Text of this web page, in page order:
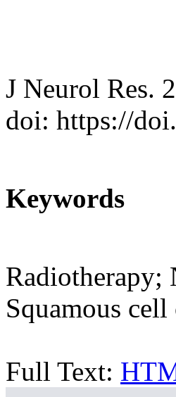
J Neurol Res.
doi: https://
Keywords
Radiotherapy;
Squamous
Full Text: